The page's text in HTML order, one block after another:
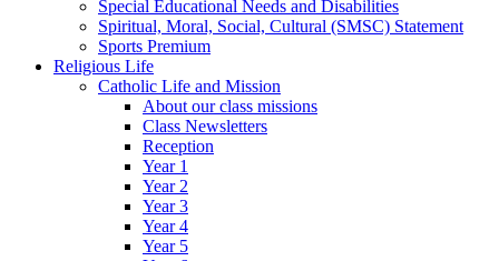
Special Educational Needs and Disabilities
Spiritual, Moral, Social, Cultural (SMSC) Statement
Sports Premium
Religious Life
Catholic Life and Mission
About our class missions
Class Newsletters
Reception
Year 1
Year 2
Year 3
Year 4
Year 5